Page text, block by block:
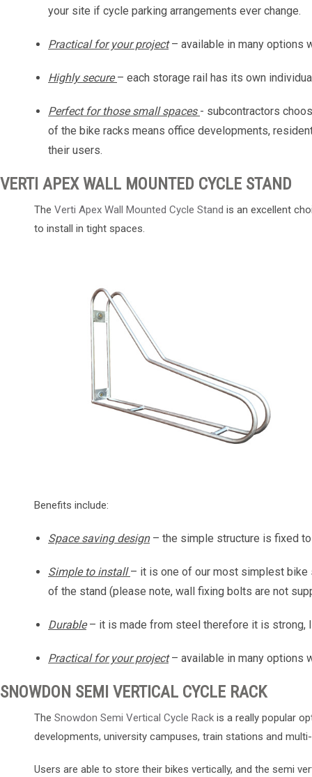
your site if cycle parking arrangements ever change.
Practical for your project– available in many options
Highly secure– each storage rail has its own
Perfect for those small spaces - subcontractors
of the bike racks means office developments,
their users.
VERTI APEX WALL MOUNTED CYCLE STAND
The Verti Apex Wall Mounted Cycle Stand is an excellent
to install in tight spaces.
Benefits include:
Space saving design– the simple structure is fixed
Simple to install– it is one of our most simplest bike
of the stand (please note, wall fixing bolts are not
Durable– it is made from steel therefore it is strong,
Practical for your project– available in many options
SNOWDON SEMI VERTICAL CYCLE RACK
The Snowdon Semi Vertical Cycle Rack is a really popular
developments, university campuses, train stations and
Users are able to store their bikes vertically, and the semi